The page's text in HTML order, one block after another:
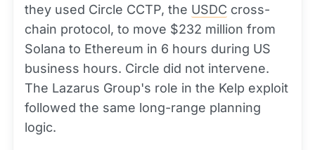
they used Circle CCTP, the USDC cross-
chain protocol, to move $232 million from
Solana to Ethereum in 6 hours during US
business hours. Circle did not intervene.
The Lazarus Group's role in the Kelp exploit
followed the same long-range planning
logic.